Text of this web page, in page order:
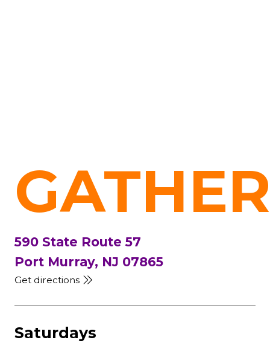
590 State Route 57
Port Murray, NJ 07865
Get directions
Saturdays